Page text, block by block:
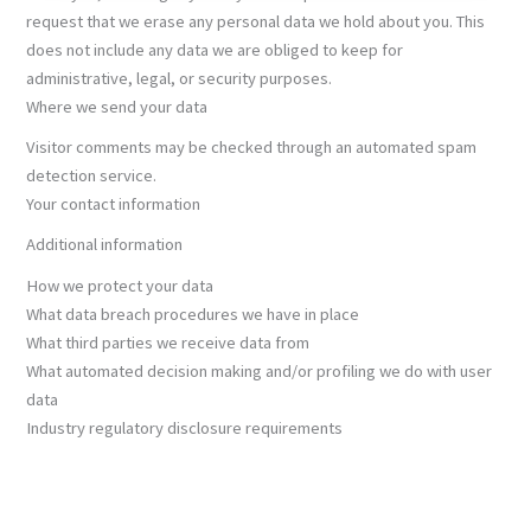
request that we erase any personal data we hold about you. This
does not include any data we are obliged to keep for
administrative, legal, or security purposes.
Where we send your data
Visitor comments may be checked through an automated spam
detection service.
Your contact information
Additional information
How we protect your data
What data breach procedures we have in place
What third parties we receive data from
What automated decision making and/or profiling we do with user
data
Industry regulatory disclosure requirements